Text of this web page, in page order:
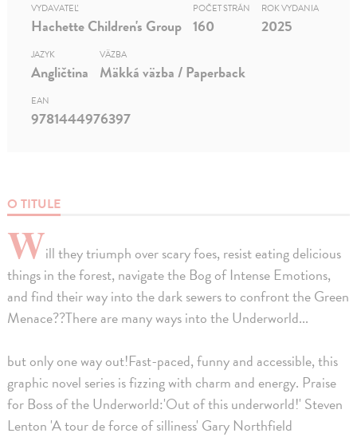
O TITULE
Will they triumph over scary foes, resist eating delicious
things in the forest, navigate the Bog of Intense Emotions,
and find their way into the dark sewers to confront the Green
Menace??There are many ways into the Underworld...
but only one way out!Fast-paced, funny and accessible, this
graphic novel series is fizzing with charm and energy. Praise
for Boss of the Underworld:'Out of this underworld!' Steven
Lenton 'A tour de force of silliness' Gary Northfield
VYDAVATEĽ
Hachette Children's Group
POČET STRÁN
160
ROK VYDANIA
2025
JAZYK
Angličtina
VÄZBA
Mäkká väzba / Paperback
EAN
9781444976397